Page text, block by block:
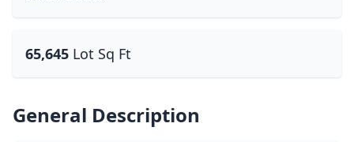
65,645 Lot Sq Ft
General Description